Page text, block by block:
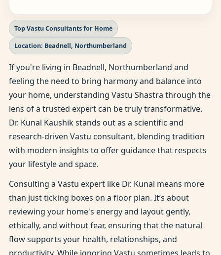
Top Vastu Consultants for Home
Location: Beadnell, Northumberland
If you're living in Beadnell, Northumberland and
feeling the need to bring harmony and balance into
your home, understanding Vastu Shastra through the
lens of a trusted expert can be truly transformative.
Dr. Kunal Kaushik stands out as a scientific and
research-driven Vastu consultant, blending tradition
with modern insights to offer guidance that respects
your lifestyle and space.
Consulting a Vastu expert like Dr. Kunal means more
than just ticking boxes on a floor plan. It’s about
reviewing your home's energy and layout gently,
ethically, and without fear, ensuring that the natural
flow supports your health, relationships, and